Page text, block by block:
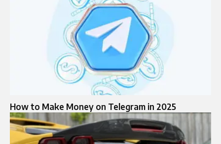
How to Make Money on Telegram in 2025